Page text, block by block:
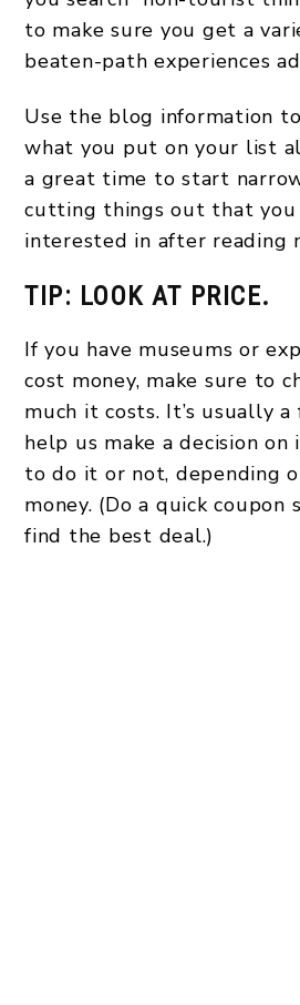
to make sure you get a
beaten-path experiences
Use the blog information
what you put on your list
a great time to start
cutting things out that you
interested in after reading
TIP: LOOK AT PRICE.
If you have museums or
cost money, make sure to
much it costs. It’s usually
help us make a decision
to do it or not, depending
money. (Do a quick coupon
find the best deal.)